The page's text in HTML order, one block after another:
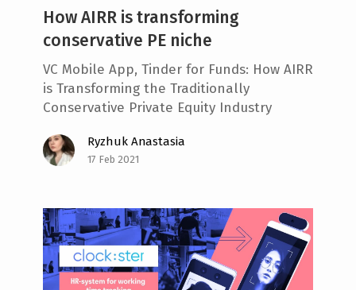
How AIRR is transforming
conservative PE niche
VC Mobile App, Tinder for Funds: How AIRR
is Transforming the Traditionally
Conservative Private Equity Industry
Ryzhuk Anastasia
17 Feb 2021